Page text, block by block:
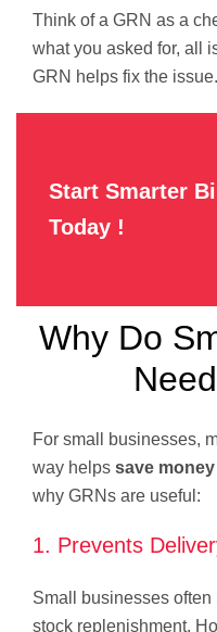
Think of a GRN as a
what you asked for, all
GRN helps fix the issue.
Start Smarter
Today !
Why Do
For small businesses,
way helps save money
why GRNs are useful:
1. Prevents
Small businesses
stock replenishment.